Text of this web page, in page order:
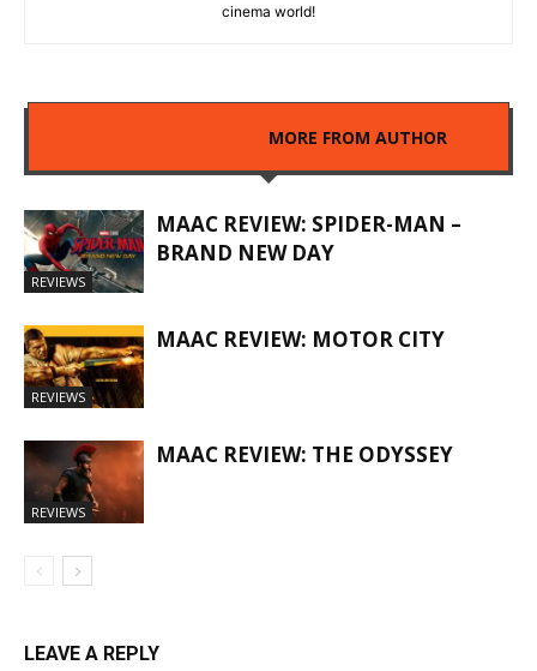
cinema world!
MORE FROM AUTHOR
REVIEWS
MAAC REVIEW: SPIDER-MAN –
BRAND NEW DAY
REVIEWS
MAAC REVIEW: MOTOR CITY
REVIEWS
MAAC REVIEW: THE ODYSSEY
LEAVE A REPLY